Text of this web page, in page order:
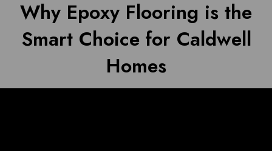
Why Epoxy Flooring is the
Smart Choice for Caldwell
Homes